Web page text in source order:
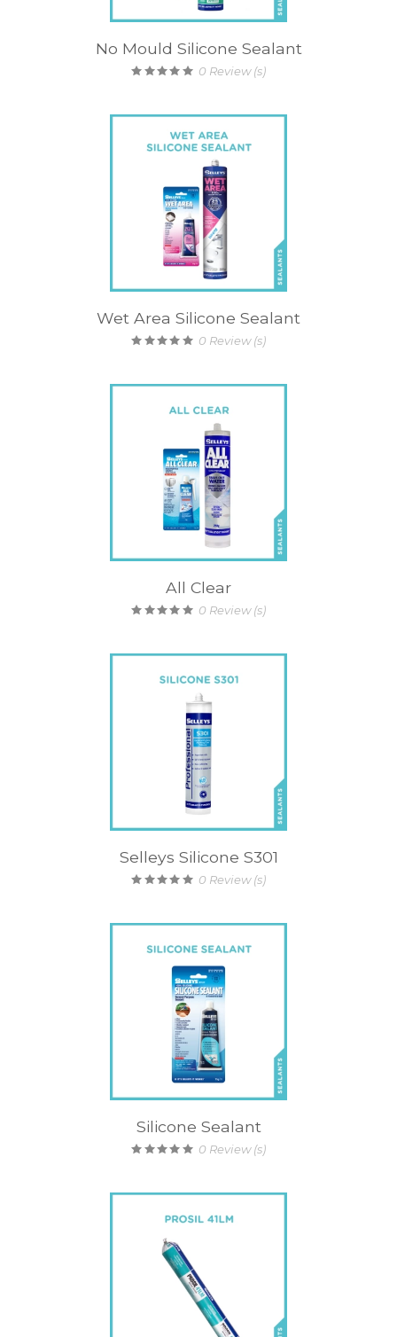
No Mould Silicone Sealant
0 Review (s)
Wet Area Silicone Sealant
0 Review (s)
All Clear
0 Review (s)
Selleys Silicone S301
0 Review (s)
Silicone Sealant
0 Review (s)